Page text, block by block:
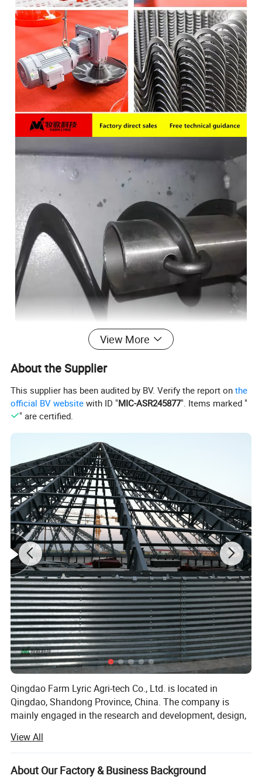
shaftless auger quality.
View More
About the Supplier
This supplier has been audited by BV. Verify the report onthe
official BV website with ID "MIC-ASR245877". Items marked "
" are certified.
Qingdao Farm Lyric Agri-tech Co., Ltd. is located in
Qingdao, Shandong Province, China. The company is
mainly engaged in the research and development, design,
poultry breeding products. Automatic feeding system,
automatic drinking water system, ventilation and cooling
system, environmental control system for main pigs,
View All
About Our Factory & Business Background